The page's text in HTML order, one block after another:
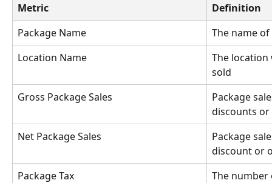
Metric
Definition
Package Name
The name
Location Name
The
sold
Gross Package Sales
Package
discounts
Net Package Sales
Package
discount or
Package Tax
The number